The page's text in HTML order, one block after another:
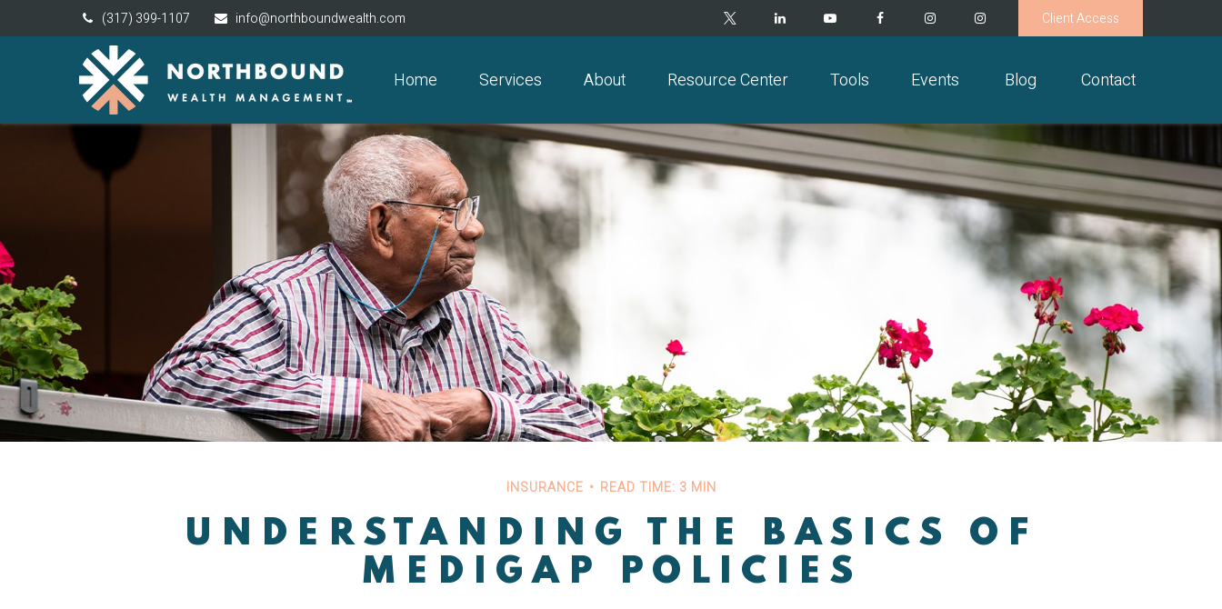
(317) 399-1107 info@northboundwealth.com Client Access
Home Services About Resource Center Tools Events Blog Contact
INSURANCE READ TIME: 3 MIN
UNDERSTANDING THE BASICS OF
MEDIGAP POLICIES